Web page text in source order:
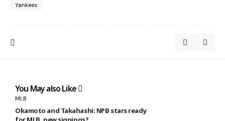
Yankees
You May also Like
MLB
Okamoto and Takahashi: NPB stars ready